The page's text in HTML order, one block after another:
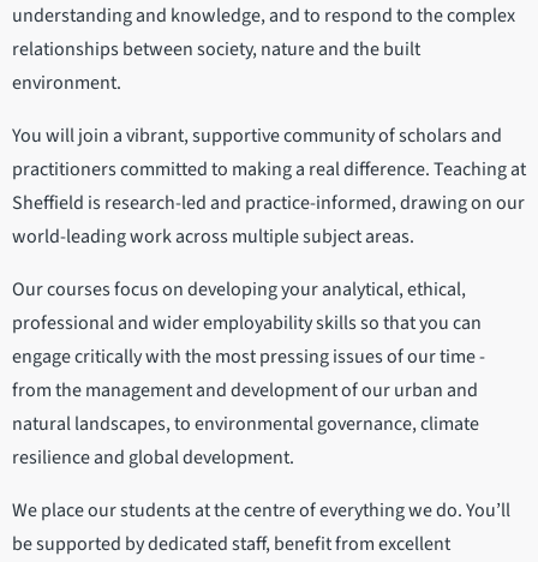
understanding and knowledge, and to respond to the complex
relationships between society, nature and the built
environment.
You will join a vibrant, supportive community of scholars and
practitioners committed to making a real difference. Teaching at
Sheffield is research-led and practice-informed, drawing on our
world-leading work across multiple subject areas.
Our courses focus on developing your analytical, ethical,
professional and wider employability skills so that you can
engage critically with the most pressing issues of our time -
from the management and development of our urban and
natural landscapes, to environmental governance, climate
resilience and global development.
We place our students at the centre of everything we do. You’ll
be supported by dedicated staff, benefit from excellent